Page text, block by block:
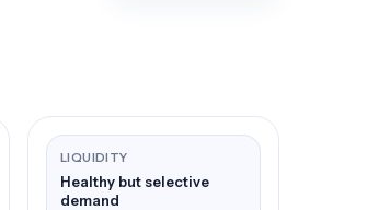
LIQUIDITY
Healthy but selective
demand